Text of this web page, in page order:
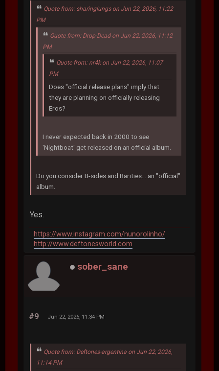
Quote from: sharinglungs on Jun 22, 2026, 11:22
PM
Quote from: Drop-Dead on Jun 22, 2026, 11:12
PM
Quote from: nr4k on Jun 22, 2026, 11:07
PM
Does "official release plans" imply that
they are planning on officially releasing
Eros?
I never expected back in 2000 to see
'Nightboat' get released on an official album.
Do you consider B-sides and Rarities... an "official"
album.
Yes.
https://www.instagram.com/nunorolinho/
http://www.deftonesworld.com
sober_sane
#9 Jun 22, 2026, 11:34 PM
Quote from: Deftones-argentina on Jun 22, 2026,
11:14 PM